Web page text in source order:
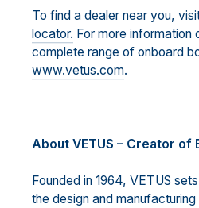
To find a dealer near you,
locator. For more information
complete range of onboard
www.vetus.com.
About VETUS – Creator of
Founded in 1964, VETUS
the design and